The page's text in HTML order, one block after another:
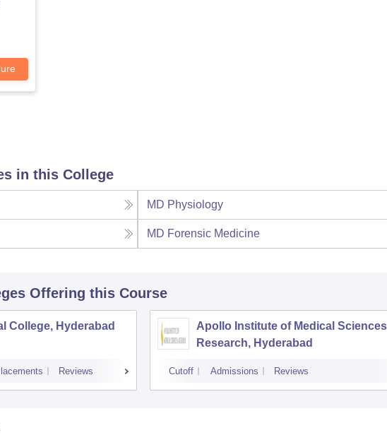
in this College
MD Physiology
MD Forensic Medicine
Offering this Course
College, Hyderabad
Reviews
Apollo Institute of Medical
Research, Hyderabad
Cutoff Admissions Reviews